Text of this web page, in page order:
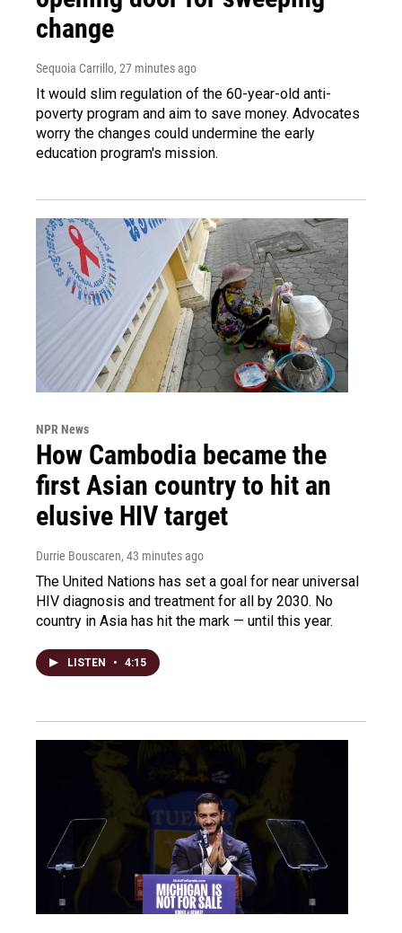
change
Sequoia Carrillo, 27 minutes ago
It would slim regulation of the 60-year-old anti-
poverty program and aim to save money. Advocates
worry the changes could undermine the early
education program's mission.
NPR News
How Cambodia became the
first Asian country to hit an
elusive HIV target
Durrie Bouscaren, 43 minutes ago
The United Nations has set a goal for near universal
HIV diagnosis and treatment for all by 2030. No
country in Asia has hit the mark — until this year.
LISTEN • 4:15